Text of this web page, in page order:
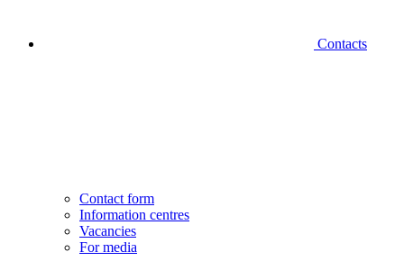
Contacts
Contact form
Information centres
Vacancies
For media